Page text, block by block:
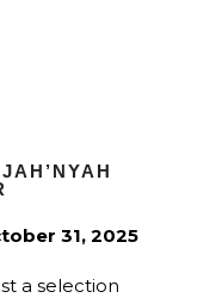
31, 2025
a selection